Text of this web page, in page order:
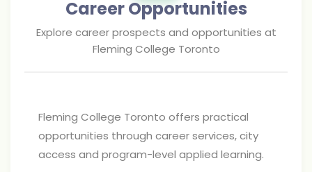
Career Opportunities
Explore career prospects and opportunities at
Fleming College Toronto
Fleming College Toronto offers practical
opportunities through career services, city
access and program-level applied learning.